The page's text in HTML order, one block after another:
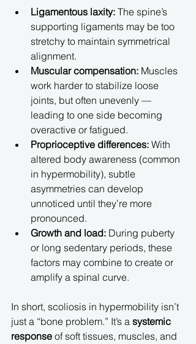
Ligamentous laxity: The spine’s
supporting ligaments may be too
stretchy to maintain symmetrical
alignment.
Muscular compensation: Muscles
work harder to stabilize loose
joints, but often unevenly —
leading to one side becoming
overactive or fatigued.
Proprioceptive differences: With
altered body awareness (common
in hypermobility), subtle
asymmetries can develop
unnoticed until they’re more
pronounced.
Growth and load: During puberty
or long sedentary periods, these
factors may combine to create or
amplify a spinal curve.
In short, scoliosis in hypermobility isn’t
just a “bone problem.” It’s a systemic
response of soft tissues, muscles, and